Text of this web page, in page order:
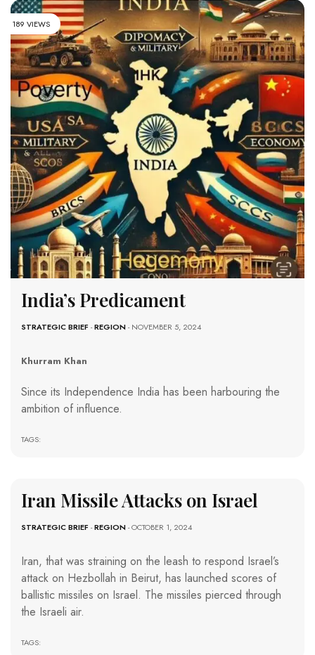
189 VIEWS
India’s Predicament
STRATEGIC BRIEF -REGION- NOVEMBER 5, 2024
Khurram Khan
Since its Independence India has been harbouring the
ambition of influence.
TAGS:
Iran Missile Attacks on Israel
STRATEGIC BRIEF -REGION- OCTOBER 1, 2024
Iran, that was straining on the leash to respond Israel’s
attack on Hezbollah in Beirut, has launched scores of
ballistic missiles on Israel. The missiles pierced through
the Israeli air.
TAGS: